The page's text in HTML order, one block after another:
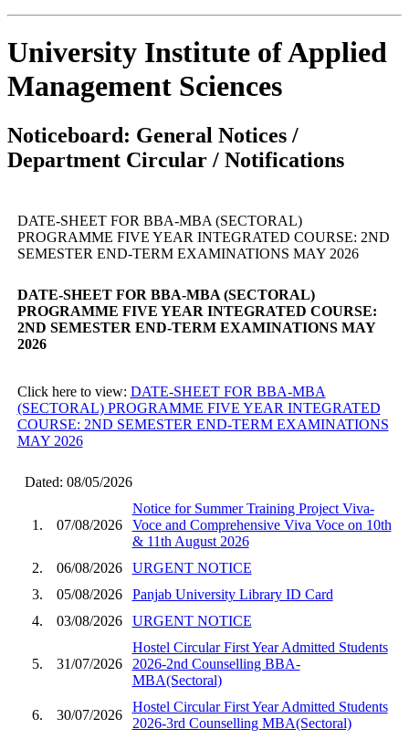
University Institute of Applied
Management Sciences
Noticeboard: General Notices /
Department Circular / Notifications
DATE-SHEET FOR BBA-MBA (SECTORAL)
PROGRAMME FIVE YEAR INTEGRATED COURSE: 2ND
SEMESTER END-TERM EXAMINATIONS MAY 2026
DATE-SHEET FOR BBA-MBA (SECTORAL)
PROGRAMME FIVE YEAR INTEGRATED COURSE:
2ND SEMESTER END-TERM EXAMINATIONS MAY
2026
Click here to view: DATE-SHEET FOR BBA-MBA
(SECTORAL) PROGRAMME FIVE YEAR INTEGRATED
COURSE: 2ND SEMESTER END-TERM EXAMINATIONS
MAY 2026
Dated: 08/05/2026
1. 07/08/2026
Notice for Summer Training Project Viva-
Voce and Comprehensive Viva Voce on 10th
& 11th August 2026
2.
06/08/2026
URGENT NOTICE
3.
05/08/2026
Panjab University Library ID Card
4.
03/08/2026 URGENT NOTICE
5. 31/07/2026
Hostel Circular First Year Admitted Students
2026-2nd Counselling BBA-
MBA(Sectoral)
6. 30/07/2026
Hostel Circular First Year Admitted Students
2026-3rd Counselling MBA(Sectoral)